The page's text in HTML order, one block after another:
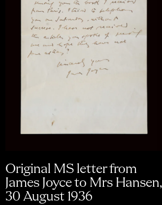
Original MS letter from
James Joyce to Mrs Hansen,
30 August 1936